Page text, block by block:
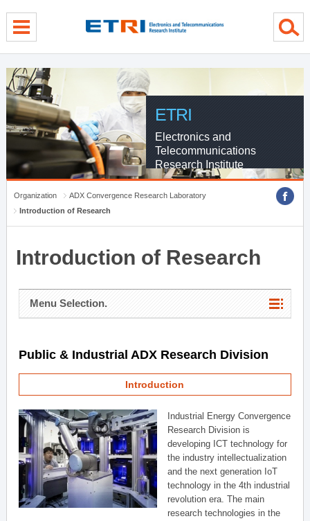
ETRI
Electronics and
Telecommunications
Research Institute
Organization
ADX Convergence Research Laboratory
Introduction of Research
Introduction of Research
Menu Selection.
Public & Industrial ADX Research Division
Introduction
Industrial Energy Convergence
Research Division is
developing ICT technology for
the industry intellectualization
and the next generation IoT
technology in the 4th industrial
revolution era. The main
research technologies in the